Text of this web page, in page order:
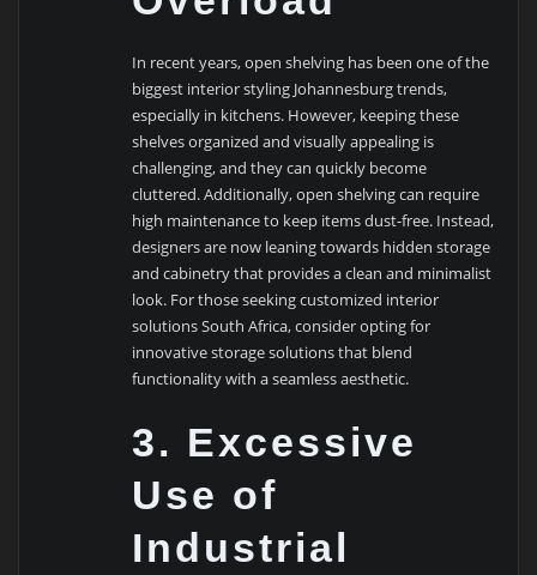
In recent years, open shelving has been one of the
biggest interior styling Johannesburg trends,
especially in kitchens. However, keeping these
shelves organized and visually appealing is
challenging, and they can quickly become
cluttered. Additionally, open shelving can require
high maintenance to keep items dust-free. Instead,
designers are now leaning towards hidden storage
and cabinetry that provides a clean and minimalist
look. For those seeking customized interior
solutions South Africa, consider opting for
innovative storage solutions that blend
functionality with a seamless aesthetic.
3. Excessive
Use of
Industrial